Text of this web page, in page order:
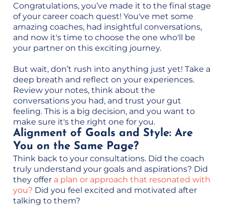
Congratulations, you’ve made it to the final stage
of your career coach quest! You've met some
amazing coaches, had insightful conversations,
and now it's time to choose the one who'll be
your partner on this exciting journey.
But wait, don’t rush into anything just yet! Take a
deep breath and reflect on your experiences.
Review your notes, think about the
conversations you had, and trust your gut
feeling. This is a big decision, and you want to
make sure it's the right one for you.
Alignment of Goals and Style: Are
You on the Same Page?
Think back to your consultations. Did the coach
truly understand your goals and aspirations? Did
they offer a plan or approach that resonated with
you? Did you feel excited and motivated after
talking to them?